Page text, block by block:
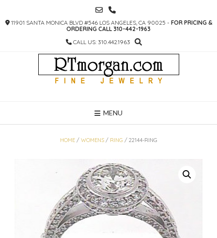
CONTENT
11901 SANTA MONICA BLVD #546 LOS ANGELES, CA 90025 - FOR PRICING &
ORDERING CALL 310-442-1963
CALL US: 310.442.1963
MENU
HOME/ WOMENS/ RING / 22144-RING